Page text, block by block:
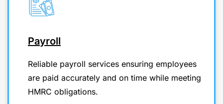
Payroll
Reliable payroll services ensuring employees
are paid accurately and on time while meeting
HMRC obligations.